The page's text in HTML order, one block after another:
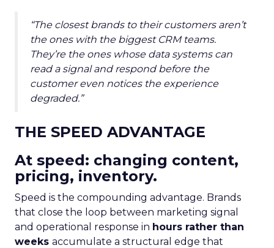
“The closest brands to their customers aren’t
the ones with the biggest CRM teams.
They’re the ones whose data systems can
read a signal and respond before the
customer even notices the experience
degraded.”
THE SPEED ADVANTAGE
At speed: changing content,
pricing, inventory.
Speed is the compounding advantage. Brands
that close the loop between marketing signal
and operational response in hours rather than
weeks accumulate a structural edge that